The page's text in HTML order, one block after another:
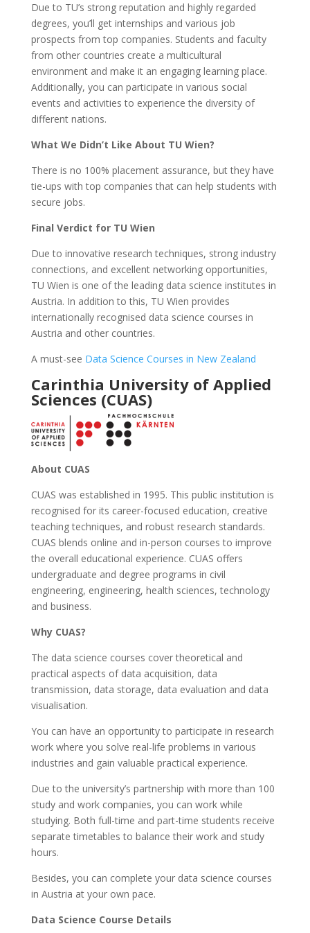
Due to TU’s strong reputation and highly regarded
degrees, you’ll get internships and various job
prospects from top companies. Students and faculty
from other countries create a multicultural
environment and make it an engaging learning place.
Additionally, you can participate in various social
events and activities to experience the diversity of
different nations.
What We Didn’t Like About TU Wien?
There is no 100% placement assurance, but they have
tie-ups with top companies that can help students with
secure jobs.
Final Verdict for TU Wien
Due to innovative research techniques, strong industry
connections, and excellent networking opportunities,
TU Wien is one of the leading data science institutes in
Austria. In addition to this, TU Wien provides
internationally recognised data science courses in
Austria and other countries.
A must-see Data Science Courses in New Zealand
Carinthia University of Applied
Sciences (CUAS)
About CUAS
CUAS was established in 1995. This public institution is
recognised for its career-focused education, creative
teaching techniques, and robust research standards.
CUAS blends online and in-person courses to improve
the overall educational experience. CUAS offers
undergraduate and degree programs in civil
engineering, engineering, health sciences, technology
and business.
Why CUAS?
The data science courses cover theoretical and
practical aspects of data acquisition, data
transmission, data storage, data evaluation and data
visualisation.
You can have an opportunity to participate in research
work where you solve real-life problems in various
industries and gain valuable practical experience.
Due to the university’s partnership with more than 100
study and work companies, you can work while
studying. Both full-time and part-time students receive
separate timetables to balance their work and study
hours.
Besides, you can complete your data science courses
in Austria at your own pace.
Data Science Course Details